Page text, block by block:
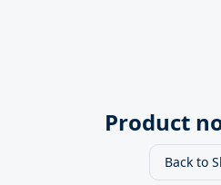
Product
Back to